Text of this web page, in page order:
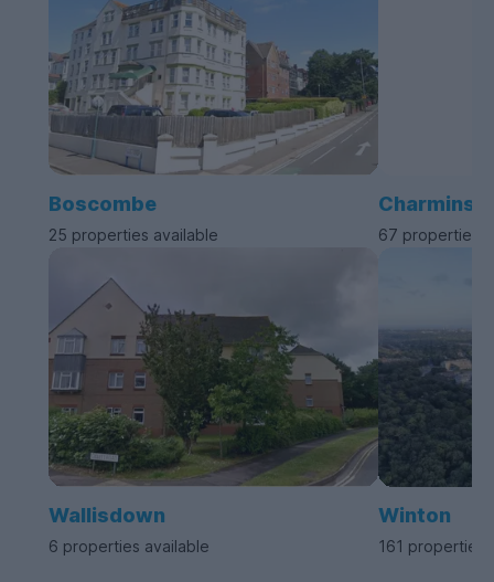
Boscombe
25 properties available 67 properties
Wallisdown
6 properties available
Winton
161 properties